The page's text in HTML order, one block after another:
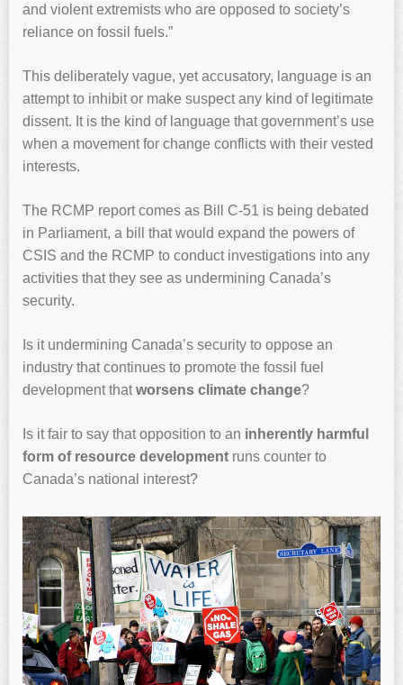
and violent extremists who are opposed to society’s
reliance on fossil fuels.”
This deliberately vague, yet accusatory, language is an
attempt to inhibit or make suspect any kind of legitimate
dissent. It is the kind of language that government’s use
when a movement for change conflicts with their vested
interests.
The RCMP report comes as Bill C-51 is being debated
in Parliament, a bill that would expand the powers of
CSIS and the RCMP to conduct investigations into any
activities that they see as undermining Canada’s
security.
Is it undermining Canada’s security to oppose an
industry that continues to promote the fossil fuel
development thatworsens climate change?
Is it fair to say that opposition to an inherently harmful
form of resource development runs counter to
Canada’s national interest?